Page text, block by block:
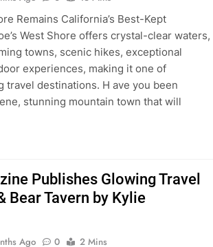
Remains California’s Best-Kept
West Shore offers crystal-clear waters,
towns, scenic hikes, exceptional
experiences, making it one of
travel destinations. H ave you been
stunning mountain town that will
Publishes Glowing Travel
Bear Tavern by Kylie
Ago 0
2 Mins